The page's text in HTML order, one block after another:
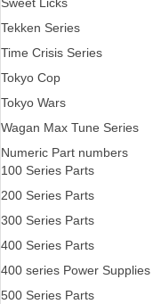
Tekken Series
Time Crisis Series
Tokyo Cop
Tokyo Wars
Wagan Max Tune Series
Numeric Part numbers
100 Series Parts
200 Series Parts
300 Series Parts
400 Series Parts
400 series Power Supplies
500 Series Parts